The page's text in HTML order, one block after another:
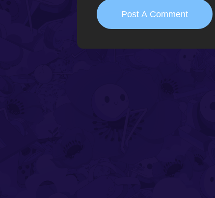
Post A Comment